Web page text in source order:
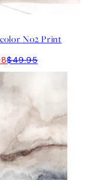
No2 Print
$49.95